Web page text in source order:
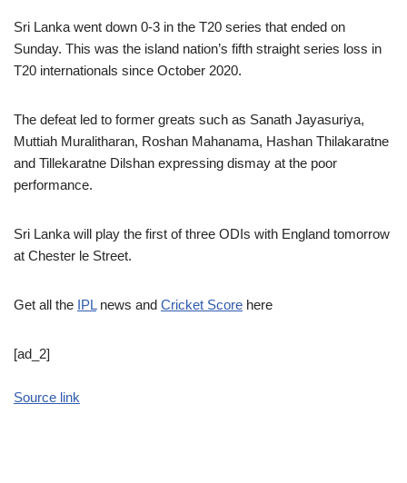
Sri Lanka went down 0-3 in the T20 series that ended on
Sunday. This was the island nation’s fifth straight series loss in
T20 internationals since October 2020.
The defeat led to former greats such as Sanath Jayasuriya,
Muttiah Muralitharan, Roshan Mahanama, Hashan Thilakaratne
and Tillekaratne Dilshan expressing dismay at the poor
performance.
Sri Lanka will play the first of three ODIs with England tomorrow
at Chester le Street.
Get all the IPLnews and Cricket Score here
[ad_2]
Source link